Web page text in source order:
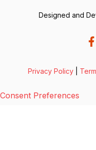
Designed and
Privacy Policy
Consent Preferences